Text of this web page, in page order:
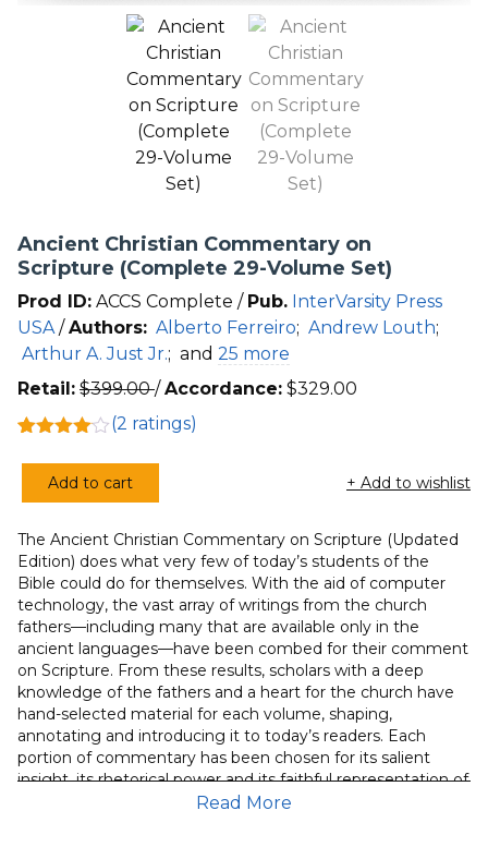
Ancient Christian Commentary on
Scripture (Complete 29-Volume Set)
Prod ID: ACCS Complete / Pub. InterVarsity Press
USA/Authors: Alberto Ferreiro; Andrew Louth;
Arthur A. Just Jr.; and 25 more
Retail: $399.00 /Accordance: $329.00
4.00out
of 5
based
customer
ratings
(2 ratings)
Ancient
Commentary
on
Scripture
(Complete
29-
Volume
Set)
quantity
Add to cart + Add to wishlist
The Ancient Christian Commentary on Scripture (Updated
Edition) does what very few of today’s students of the
Bible could do for themselves. With the aid of computer
technology, the vast array of writings from the church
fathers—including many that are available only in the
ancient languages—have been combed for their comment
on Scripture. From these results, scholars with a deep
knowledge of the fathers and a heart for the church have
hand-selected material for each volume, shaping,
annotating and introducing it to today’s readers. Each
portion of commentary has been chosen for its salient
insight, its rhetorical power and its faithful representation of
the consensual exegesis of the early church.
Read More